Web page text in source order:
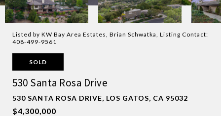
Listed by KW Bay Area Estates, Brian Schwatka, Listing Contact:
408-499-9561
SOLD
530 Santa Rosa Drive
530 SANTA ROSA DRIVE, LOS GATOS, CA 95032
$4,300,000